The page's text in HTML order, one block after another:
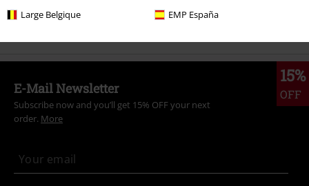
Large Belgique EMP España
Clothing T-shirts & Tops
15%
OFF
E-Mail Newsletter
Subscribe now and you’ll get 15% OFF your next
order. More